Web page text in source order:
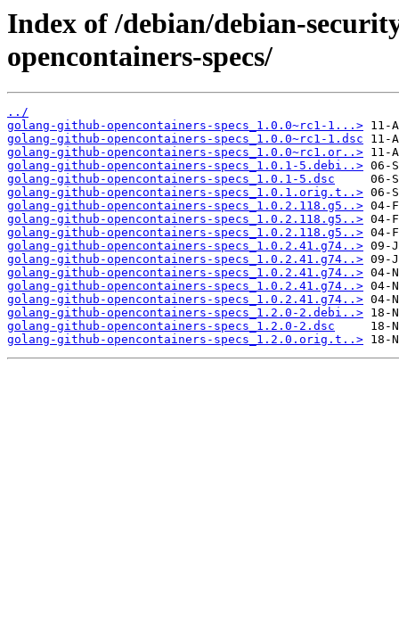
Index of /debian/debian-
opencontainers-specs/
../
golang-github-opencontainers-specs_1.0.0~rc1-1...>
golang-github-opencontainers-specs_1.0.0~rc1-1.dsc
golang-github-opencontainers-specs_1.0.0~rc1.or..>
golang-github-opencontainers-specs_1.0.1-5.debi..>
golang-github-opencontainers-specs_1.0.1-5.dsc
golang-github-opencontainers-specs_1.0.1.orig.t..>
golang-github-opencontainers-specs_1.0.2.118.g5..>
golang-github-opencontainers-specs_1.0.2.118.g5..>
golang-github-opencontainers-specs_1.0.2.118.g5..>
golang-github-opencontainers-specs_1.0.2.41.g74..>
golang-github-opencontainers-specs_1.0.2.41.g74..>
golang-github-opencontainers-specs_1.0.2.41.g74..>
golang-github-opencontainers-specs_1.0.2.41.g74..>
golang-github-opencontainers-specs_1.0.2.41.g74..>
golang-github-opencontainers-specs_1.2.0-2.debi..>
golang-github-opencontainers-specs_1.2.0-2.dsc
golang-github-opencontainers-specs_1.2.0.orig.t..>